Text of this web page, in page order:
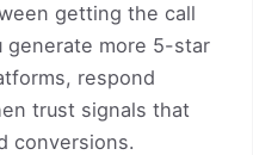
getting the call
more 5-star
respond
trust signals that
conversions.